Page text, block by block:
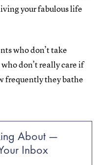
your fabulous life
who don’t take
don’t really care if
frequently they bathe
About —
Inbox